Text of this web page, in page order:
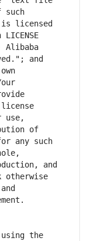
is licensed
Alibaba
use,
of
any such
and
the